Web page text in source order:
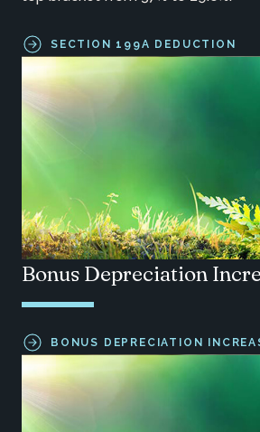
SECTION 199A DEDUCTION
Bonus Depreciation
BONUS DEPRECIATION